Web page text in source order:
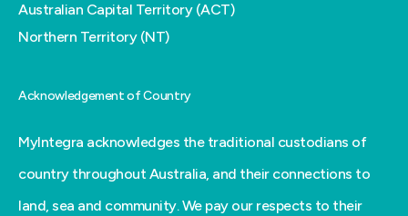
Australian Capital Territory (ACT)
Northern Territory (NT)
Acknowledgement of Country
MyIntegra acknowledges the traditional custodians of
country throughout Australia, and their connections to
land, sea and community. We pay our respects to their